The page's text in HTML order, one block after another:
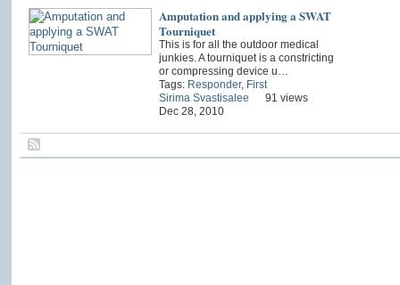
Amputation and applying a SWAT
Tourniquet
This is for all the outdoor medical
junkies. A tourniquet is a constricting
or compressing device u…
Tags: Responder, First
Sirima Svastisalee
Dec 28, 2010
91 views